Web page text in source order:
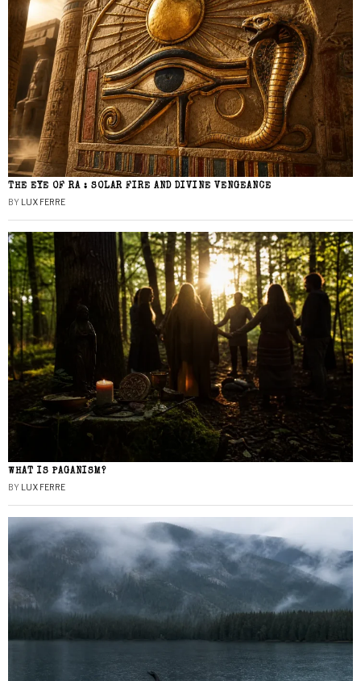
THE EYE OF RA : SOLAR FIRE AND DIVINE VENGEANCE
BY LUX FERRE
WHAT IS PAGANISM?
BY LUX FERRE